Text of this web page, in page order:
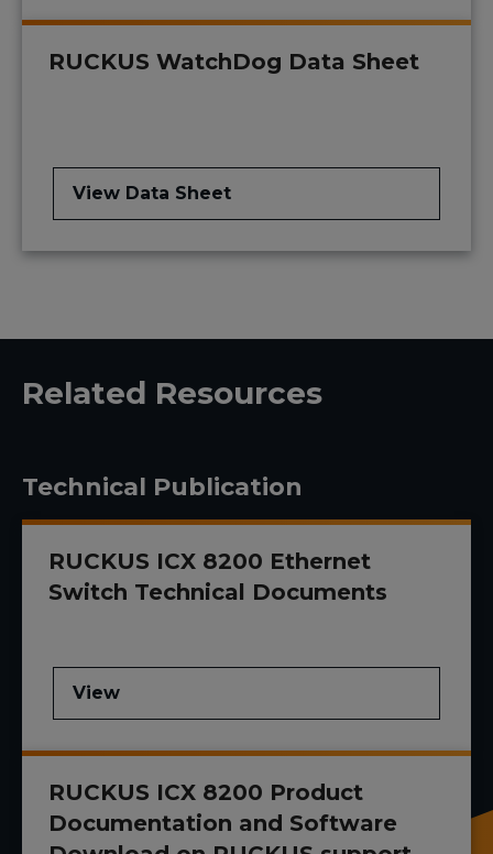
RUCKUS WatchDog Data Sheet
View Data Sheet
Related Resources
Technical Publication
RUCKUS ICX 8200 Ethernet
Switch Technical Documents
View
RUCKUS ICX 8200 Product
Documentation and Software